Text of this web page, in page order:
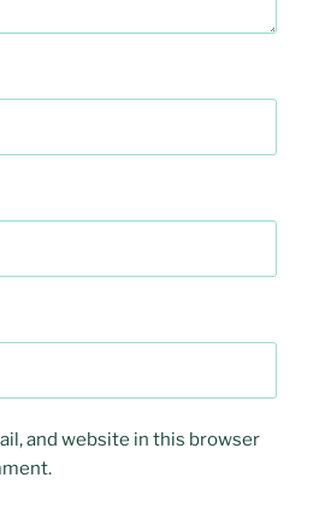
and website in this browser